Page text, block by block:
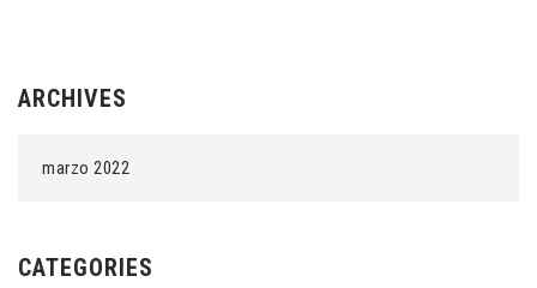
ARCHIVES
marzo 2022
CATEGORIES